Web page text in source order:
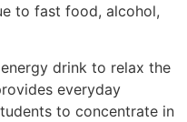
to fast food, alcohol,
drink to relax the
everyday
to concentrate in